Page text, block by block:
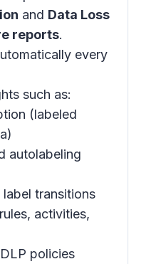
and Data Loss
reports.
every
such as:
(labeled
autolabeling
transitions
activities,
policies